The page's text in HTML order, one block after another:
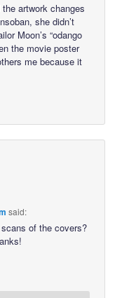
artwork changes
she didn’t
Moon’s “odango
the movie poster
me because it
said:
of the covers?